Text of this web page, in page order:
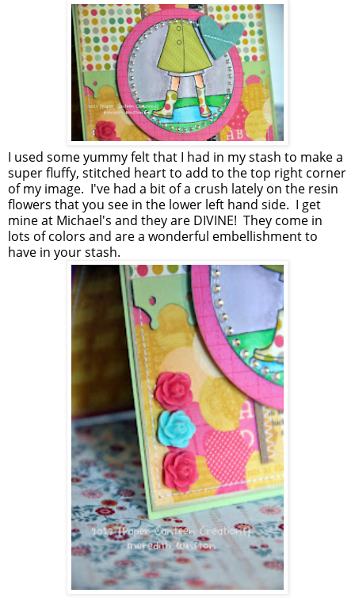
I used some yummy felt that I had in my stash to make a
super fluffy, stitched heart to add to the top right corner
of my image. I've had a bit of a crush lately on the resin
flowers that you see in the lower left hand side. I get
mine at Michael's and they are DIVINE! They come in
lots of colors and are a wonderful embellishment to
have in your stash.